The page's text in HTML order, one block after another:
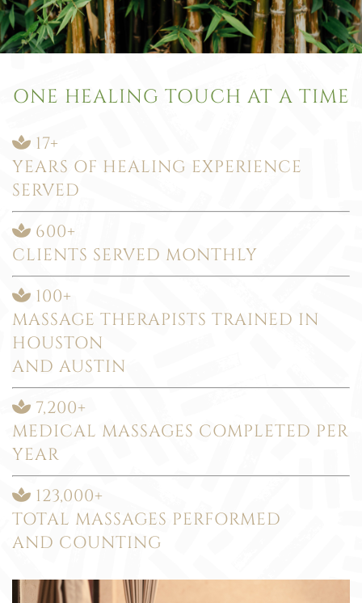
ONE HEALING TOUCH AT A TIME
17+
YEARS OF HEALING EXPERIENCE
SERVED
600+
CLIENTS SERVED MONTHLY
100+
MASSAGE THERAPISTS TRAINED IN
HOUSTON
AND AUSTIN
7,200+
MEDICAL MASSAGES COMPLETED PER
YEAR
123,000+
TOTAL MASSAGES PERFORMED
AND COUNTING